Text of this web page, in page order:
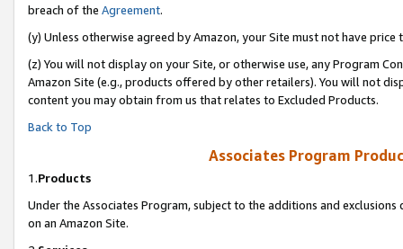
breach of the Agreement.
(y) Unless otherwise agreed by Amazon, your Site must not have
(z) You will not display on your Site, or otherwise use, any Program
Amazon Site (e.g., products offered by other retailers). You will not
content you may obtain from us that relates to Excluded Products.
Back to Top
Associates Program
1.Products
Under the Associates Program, subject to the additions and
on an Amazon Site.